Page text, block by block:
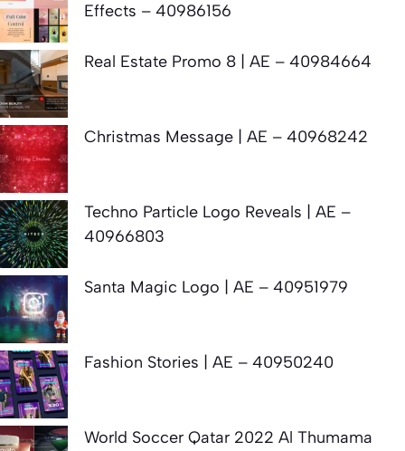
Effects – 40986156
Real Estate Promo 8 | AE – 40984664
Christmas Message | AE – 40968242
Techno Particle Logo Reveals | AE –
40966803
Santa Magic Logo | AE – 40951979
Fashion Stories | AE – 40950240
World Soccer Qatar 2022 Al Thumama